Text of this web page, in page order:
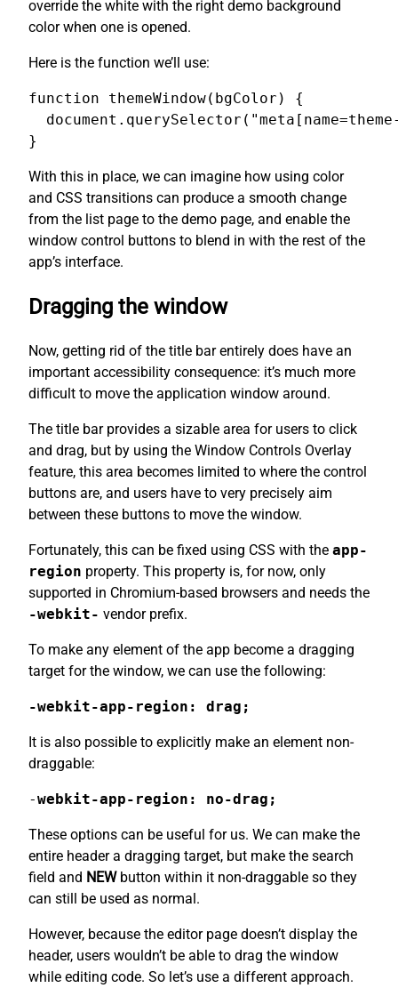
override the white with the right demo background
color when one is opened.
Here is the function we’ll use:
function themeWindow(bgColor) {
}
With this in place, we can imagine how using color
and CSS transitions can produce a smooth change
from the list page to the demo page, and enable the
window control buttons to blend in with the rest of the
app’s interface.
Dragging the window
Now, getting rid of the title bar entirely does have an
important accessibility consequence: it’s much more
difficult to move the application window around.
The title bar provides a sizable area for users to click
and drag, but by using the Window Controls Overlay
feature, this area becomes limited to where the control
buttons are, and users have to very precisely aim
between these buttons to move the window.
Fortunately, this can be fixed using CSS with the app-
region property. This property is, for now, only
supported in Chromium-based browsers and needs the
-webkit- vendor prefix.
To make any element of the app become a dragging
target for the window, we can use the following:
-webkit-app-region: drag;
It is also possible to explicitly make an element non-
draggable:
-webkit-app-region: no-drag;
These options can be useful for us. We can make the
entire header a dragging target, but make the search
field and NEWbutton within it non-draggable so they
can still be used as normal.
However, because the editor page doesn’t display the
header, users wouldn’t be able to drag the window
while editing code. So let’s use a different approach.